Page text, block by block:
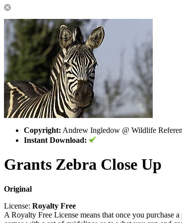
Copyright: Andrew Ingledow @ Wildlife
Instant Download:
Grants Zebra Close Up
Original
License: Royalty Free
A Royalty Free License means that once you purchase